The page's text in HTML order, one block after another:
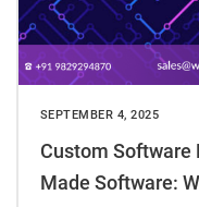
SEPTEMBER 4, 2025
Custom Software
Made Software: